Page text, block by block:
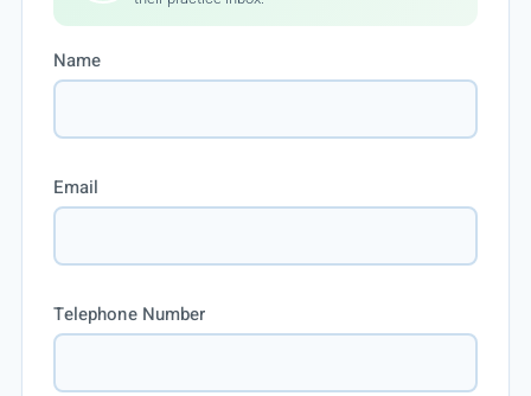
Name
Email
Telephone Number